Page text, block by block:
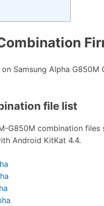
Samsung Alpha G850M
file list
G850M combination files
Android KitKat 4.4.